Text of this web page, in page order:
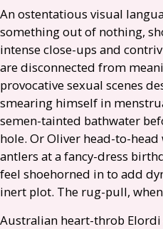
An ostentatious visual
something out of nothing,
intense close-ups and
are disconnected from
provocative sexual scenes
smearing himself in
semen-tainted bathwater
hole. Or Oliver head-to-
antlers at a fancy-dress
feel shoehorned in to add
inert plot. The rug-pull,
Australian heart-throb